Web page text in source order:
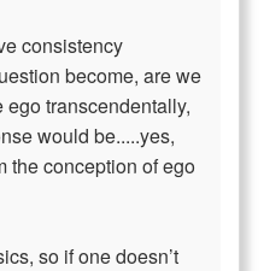
consistency
become, are we
ego transcendentally,
would be.....yes,
the conception of ego
so if one doesn’t